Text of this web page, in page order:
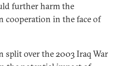
further harm the
cooperation in the face of
split over the 2003 Iraq War